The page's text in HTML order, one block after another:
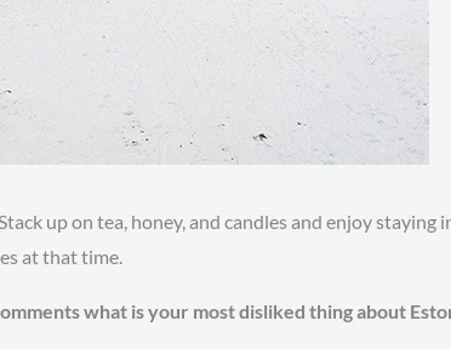
up on tea, honey, and candles and enjoy
at that time.
what is your most disliked thing about